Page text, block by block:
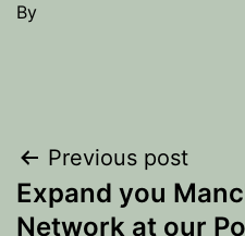
By
Post
navigation
Previous post
Expand you
Network at our